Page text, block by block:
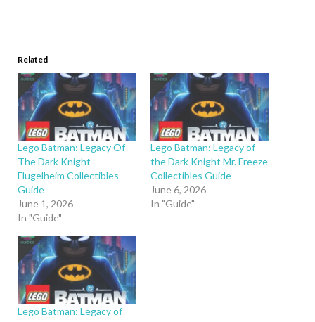
Related
Lego Batman: Legacy Of
The Dark Knight
Flugelheim Collectibles
Guide
June 1, 2026
In "Guide"
Lego Batman: Legacy of
the Dark Knight Mr. Freeze
Collectibles Guide
June 6, 2026
In "Guide"
Lego Batman: Legacy of